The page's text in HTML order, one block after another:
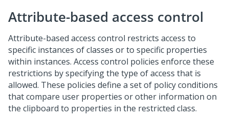
Attribute-based access control
Attribute-based access control restricts access to
specific instances of classes or to specific properties
within instances. Access control policies enforce these
restrictions by specifying the type of access that is
allowed. These policies define a set of policy conditions
that compare user properties or other information on
the clipboard to properties in the restricted class.